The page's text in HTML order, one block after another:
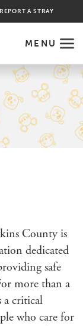
REPORT A STRAY
MENU
County is
dedicated
safe
more than a
a critical
who care for